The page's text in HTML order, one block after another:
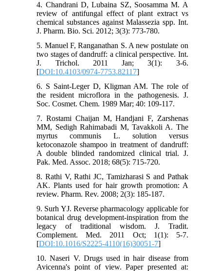
4. Chandrani D, Lubaina SZ, Soosamma M. A
review of antifungal effect of plant extract vs
chemical substances against Malassezia spp. Int.
J. Pharm. Bio. Sci. 2012; 3(3): 773-780.
5. Manuel F, Ranganathan S. A new postulate on
two stages of dandruff: a clinical perspective. Int.
J. Trichol. 2011 Jan; 3(1): 3-6.
[DOI:10.4103/0974-7753.82117]
6. S Saint-Leger D, Kligman AM. The role of
the resident microflora in the pathogenesis. J.
Soc. Cosmet. Chem. 1989 Mar; 40: 109-117.
7. Rostami Chaijan M, Handjani F, Zarshenas
MM, Sedigh Rahimabadi M, Tavakkoli A. The
myrtus communis L. solution versus
ketoconazole shampoo in treatment of dandruff:
A double blinded randomized clinical trial. J.
Pak. Med. Assoc. 2018; 68(5): 715-720.
8. Rathi V, Rathi JC, Tamizharasi S and Pathak
AK. Plants used for hair growth promotion: A
review. Pharm. Rev. 2008; 2(3): 185-187.
9. Surh YJ. Reverse pharmacology applicable for
botanical drug development-inspiration from the
legacy of traditional wisdom. J. Tradit.
Complement. Med. 2011 Oct; 1(1): 5-7.
[DOI:10.1016/S2225-4110(16)30051-7]
10. Naseri V. Drugs used in hair disease from
Avicenna's point of view. Paper presented at: